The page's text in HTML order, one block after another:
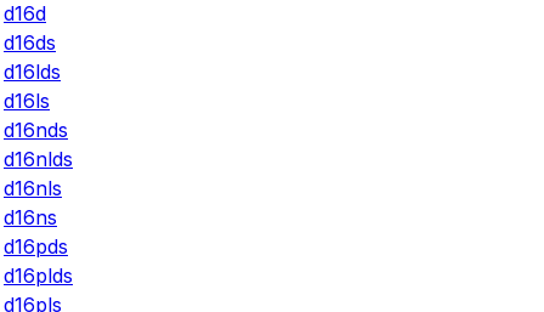
d16d
d16ds
d16lds
d16ls
d16nds
d16nlds
d16nls
d16ns
d16pds
d16plds
d16pls